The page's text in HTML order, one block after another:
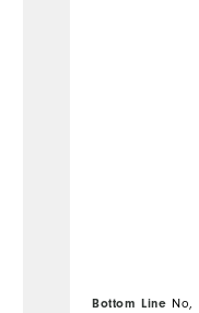
Bottom Line No,